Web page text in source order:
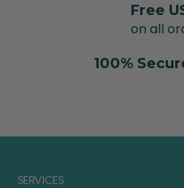
Free
on all
100%
SERVICES